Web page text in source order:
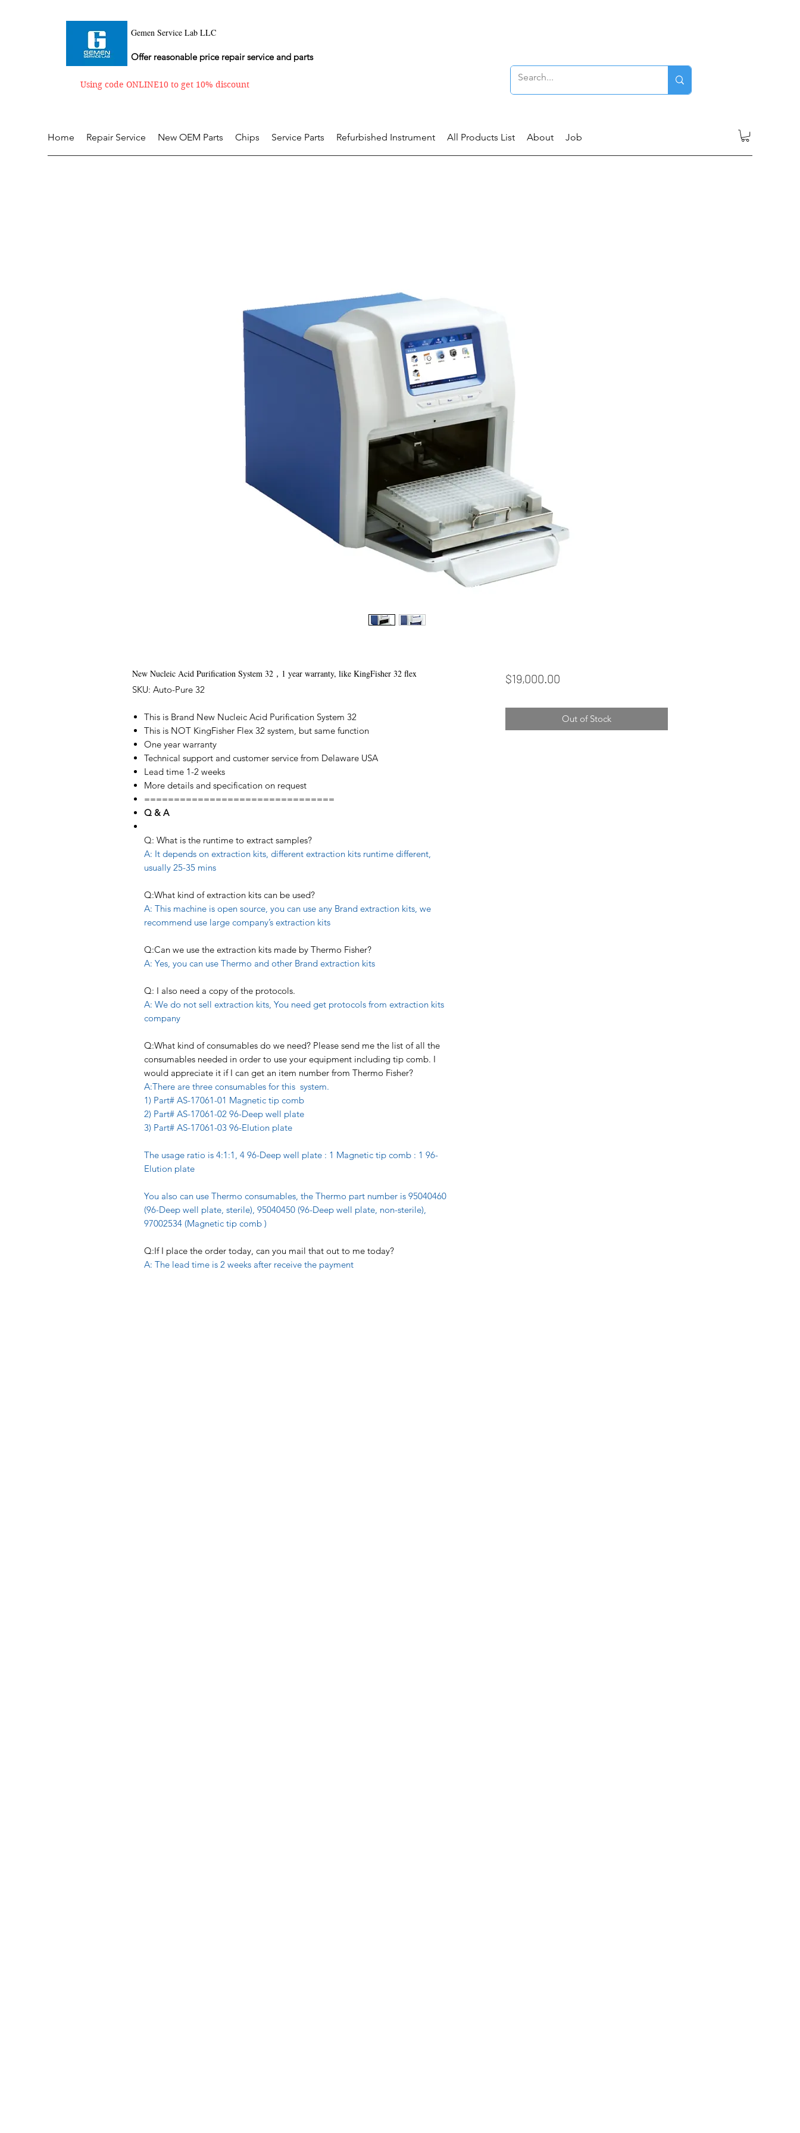
Gemen Service Lab LLC
Offer reasonable price repair service and parts
Using code ONLINE10 to get 10% discount
Home Repair Service New OEM Parts Chips Service Parts Refurbished Instrument All Products List About Job
New Nucleic Acid Purification System 32，1 year warranty, like KingFisher 32 flex
SKU: Auto-Pure 32
This is Brand New Nucleic Acid Purification System 32
This is NOT KingFisher Flex 32 system, but same function
One year warranty
Technical support and customer service from Delaware USA
Lead time 1-2 weeks
More details and specification on request
================================
Q & A
Q: What is the runtime to extract samples?
A: It depends on extraction kits, different extraction kits runtime different,
usually 25-35 mins
Q:What kind of extraction kits can be used?
A: This machine is open source, you can use any Brand extraction kits, we
recommend use large company’s extraction kits
Q:Can we use the extraction kits made by Thermo Fisher?
A: Yes, you can use Thermo and other Brand extraction kits
Q: I also need a copy of the protocols.
A: We do not sell extraction kits, You need get protocols from extraction kits
company
Q:What kind of consumables do we need? Please send me the list of all the
consumables needed in order to use your equipment including tip comb. I
would appreciate it if I can get an item number from Thermo Fisher?
A:There are three consumables for this system.
1) Part# AS-17061-01 Magnetic tip comb
2) Part# AS-17061-02 96-Deep well plate
3) Part# AS-17061-03 96-Elution plate
The usage ratio is 4:1:1, 4 96-Deep well plate : 1 Magnetic tip comb : 1 96-
Elution plate
You also can use Thermo consumables, the Thermo part number is 95040460
(96-Deep well plate, sterile), 95040450 (96-Deep well plate, non-sterile),
97002534 (Magnetic tip comb )
Q:If I place the order today, can you mail that out to me today?
A: The lead time is 2 weeks after receive the payment
$19,000.00Price
Out of Stock